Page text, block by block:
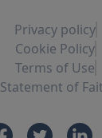
Privacy policy
Cookie Policy
Terms of Use
Statement of